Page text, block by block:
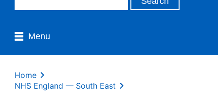
Menu
Home
NHS England — South East